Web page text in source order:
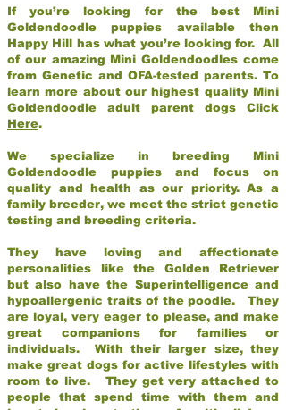
If you’re looking for the best Mini
Goldendoodle puppies available then
Happy Hill has what you’re looking for. All
of our amazing Mini Goldendoodles come
from Genetic and OFA-tested parents. To
learn more about our highest quality Mini
Goldendoodle adult parent dogs Click
Here.
We specialize in breeding Mini
Goldendoodle puppies and focus on
quality and health as our priority. As a
family breeder, we meet the strict genetic
testing and breeding criteria.
They have loving and affectionate
personalities like the Golden Retriever
but also have the Superintelligence and
hypoallergenic traits of the poodle. They
are loyal, very eager to please, and make
great companions for families or
individuals. With their larger size, they
make great dogs for active lifestyles with
room to live. They get very attached to
people that spend time with them and